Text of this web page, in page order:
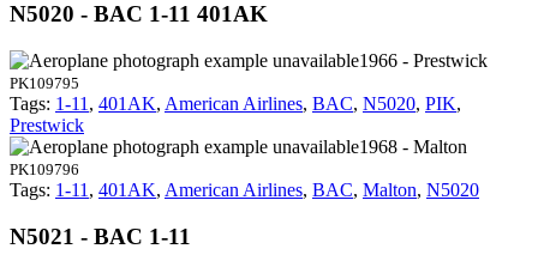
N5020 - BAC 1-11 401AK
1966 - Prestwick
PK109795
Tags: 1-11 , 401AK, American Airlines, BAC, N5020, PIK,
Prestwick
1968 - Malton
PK109796
Tags: 1-11 , 401AK, American Airlines, BAC, Malton, N5020
N5021 - BAC 1-11